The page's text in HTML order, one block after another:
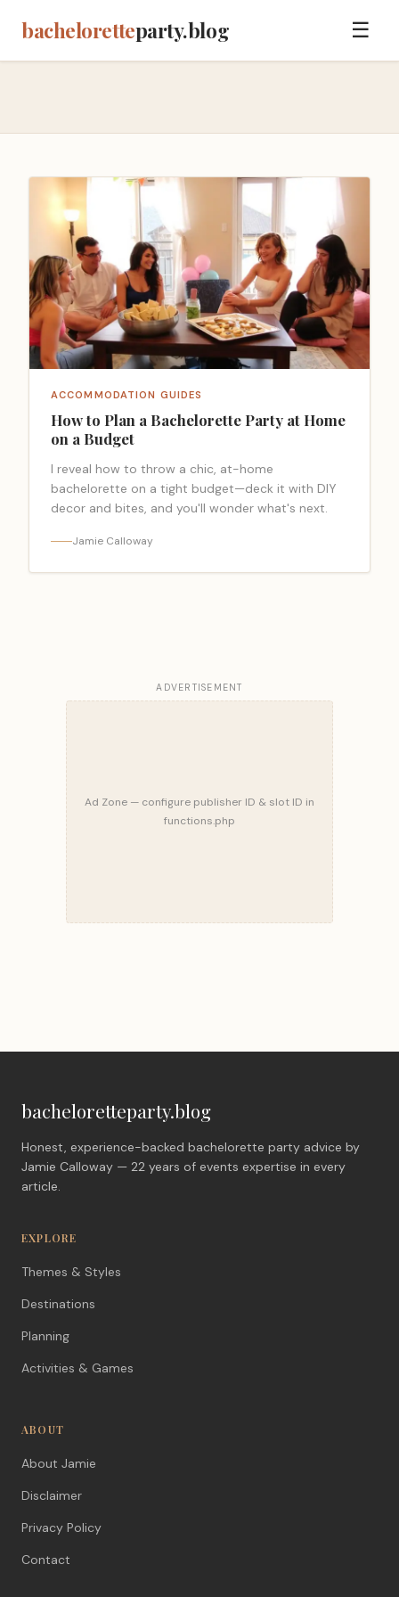
bacheloretteparty.blog ☰
ACCOMMODATION GUIDES
How to Plan a Bachelorette Party at Home
on a Budget
I reveal how to throw a chic, at-home
bachelorette on a tight budget—deck it with DIY
decor and bites, and you'll wonder what's next.
Jamie Calloway
ADVERTISEMENT
Ad Zone — configure publisher ID & slot ID in
functions.php
bacheloretteparty.blog
Honest, experience-backed bachelorette party advice by
Jamie Calloway — 22 years of events expertise in every
article.
EXPLORE
Themes & Styles
Destinations
Planning
Activities & Games
ABOUT
About Jamie
Disclaimer
Privacy Policy
Contact